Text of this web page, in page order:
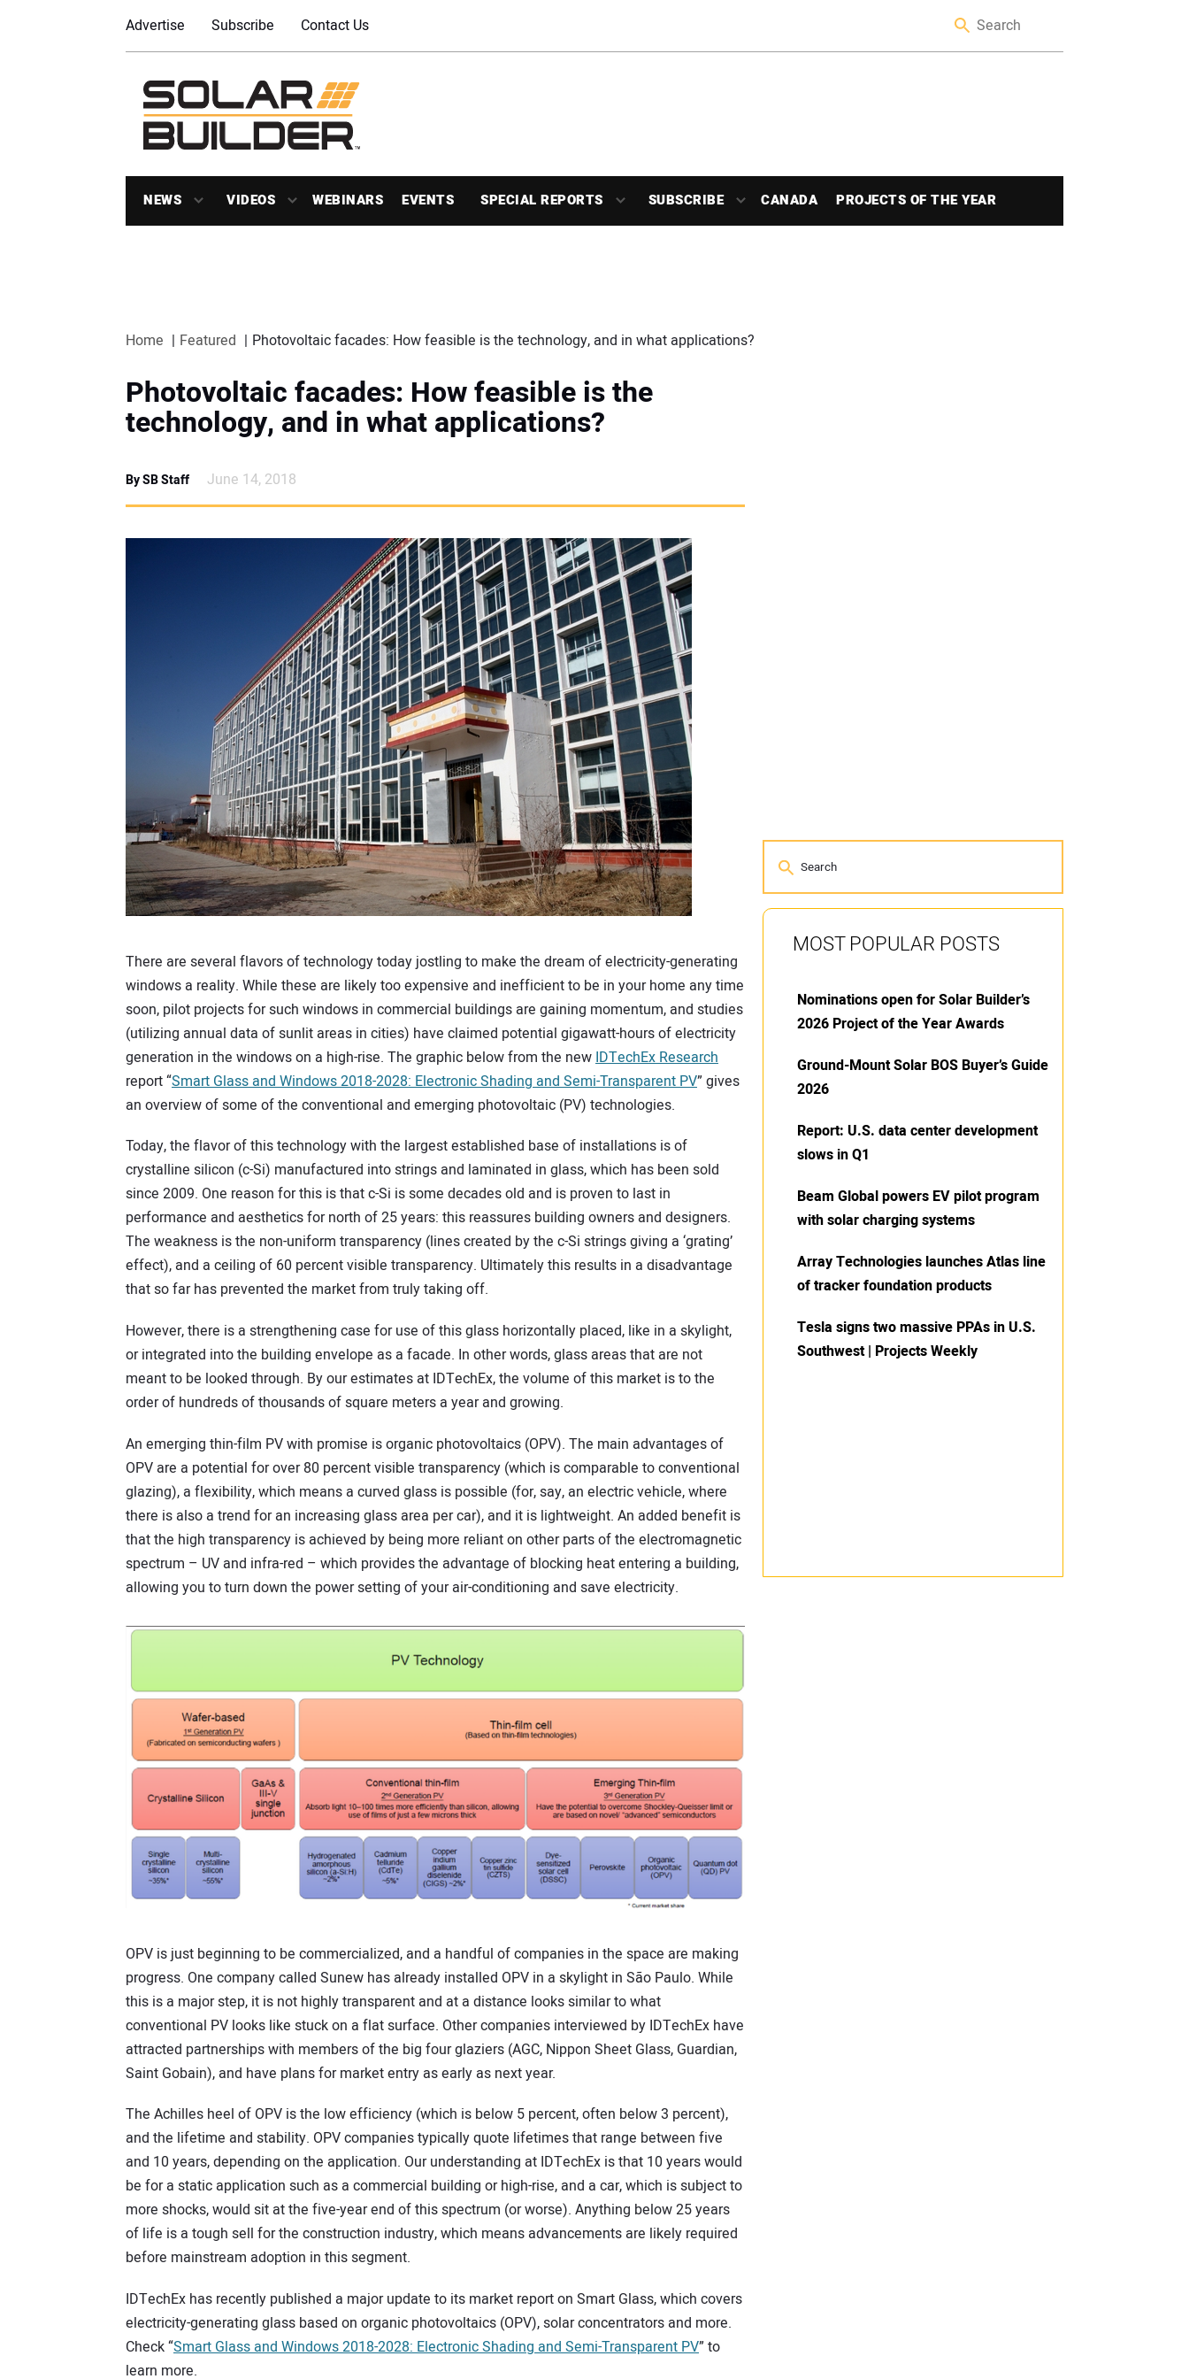
Advertise Subscribe Contact Us
NEWS VIDEOS WEBINARS EVENTS SPECIAL REPORTS SUBSCRIBE CANADA PROJECTS OF THE YEAR
Home Featured Photovoltaic facades: How feasible is the technology, and in what applications?
Photovoltaic facades: How feasible is the
technology, and in what applications?
By SB Staff June 14, 2018
There are several flavors of technology today jostling to make the dream of electricity-generating
windows a reality. While these are likely too expensive and inefficient to be in your home any time
soon, pilot projects for such windows in commercial buildings are gaining momentum, and studies
(utilizing annual data of sunlit areas in cities) have claimed potential gigawatt-hours of electricity
generation in the windows on a high-rise. The graphic below from the new IDTechEx Research
report “Smart Glass and Windows 2018-2028: Electronic Shading and Semi-Transparent PV” gives
an overview of some of the conventional and emerging photovoltaic (PV) technologies.
Today, the flavor of this technology with the largest established base of installations is of
crystalline silicon (c-Si) manufactured into strings and laminated in glass, which has been sold
since 2009. One reason for this is that c-Si is some decades old and is proven to last in
performance and aesthetics for north of 25 years: this reassures building owners and designers.
The weakness is the non-uniform transparency (lines created by the c-Si strings giving a ‘grating’
effect), and a ceiling of 60 percent visible transparency. Ultimately this results in a disadvantage
that so far has prevented the market from truly taking off.
However, there is a strengthening case for use of this glass horizontally placed, like in a skylight,
or integrated into the building envelope as a facade. In other words, glass areas that are not
meant to be looked through. By our estimates at IDTechEx, the volume of this market is to the
order of hundreds of thousands of square meters a year and growing.
An emerging thin-film PV with promise is organic photovoltaics (OPV). The main advantages of
OPV are a potential for over 80 percent visible transparency (which is comparable to conventional
glazing), a flexibility, which means a curved glass is possible (for, say, an electric vehicle, where
there is also a trend for an increasing glass area per car), and it is lightweight. An added benefit is
that the high transparency is achieved by being more reliant on other parts of the electromagnetic
spectrum – UV and infra-red – which provides the advantage of blocking heat entering a building,
allowing you to turn down the power setting of your air-conditioning and save electricity.
OPV is just beginning to be commercialized, and a handful of companies in the space are making
progress. One company called Sunew has already installed OPV in a skylight in São Paulo. While
this is a major step, it is not highly transparent and at a distance looks similar to what
conventional PV looks like stuck on a flat surface. Other companies interviewed by IDTechEx have
attracted partnerships with members of the big four glaziers (AGC, Nippon Sheet Glass, Guardian,
Saint Gobain), and have plans for market entry as early as next year.
The Achilles heel of OPV is the low efficiency (which is below 5 percent, often below 3 percent),
and the lifetime and stability. OPV companies typically quote lifetimes that range between five
and 10 years, depending on the application. Our understanding at IDTechEx is that 10 years would
be for a static application such as a commercial building or high-rise, and a car, which is subject to
more shocks, would sit at the five-year end of this spectrum (or worse). Anything below 25 years
of life is a tough sell for the construction industry, which means advancements are likely required
before mainstream adoption in this segment.
IDTechEx has recently published a major update to its market report on Smart Glass, which covers
electricity-generating glass based on organic photovoltaics (OPV), solar concentrators and more.
Check “Smart Glass and Windows 2018-2028: Electronic Shading and Semi-Transparent PV” to
learn more.
MOST POPULAR POSTS
Nominations open for Solar Builder’s
2026 Project of the Year Awards
Ground-Mount Solar BOS Buyer’s Guide
2026
Report: U.S. data center development
slows in Q1
Beam Global powers EV pilot program
with solar charging systems
Array Technologies launches Atlas line
of tracker foundation products
Tesla signs two massive PPAs in U.S.
Southwest | Projects Weekly